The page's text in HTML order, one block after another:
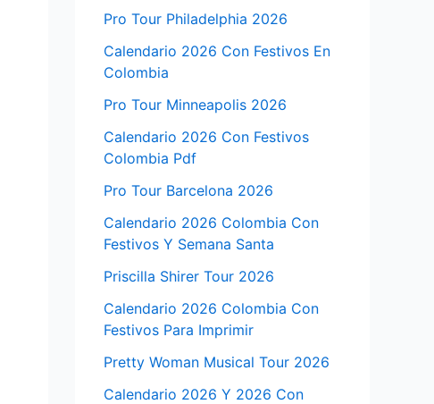
Pro Tour Philadelphia 2026
Calendario 2026 Con Festivos En
Colombia
Pro Tour Minneapolis 2026
Calendario 2026 Con Festivos
Colombia Pdf
Pro Tour Barcelona 2026
Calendario 2026 Colombia Con
Festivos Y Semana Santa
Priscilla Shirer Tour 2026
Calendario 2026 Colombia Con
Festivos Para Imprimir
Pretty Woman Musical Tour 2026
Calendario 2026 Y 2026 Con